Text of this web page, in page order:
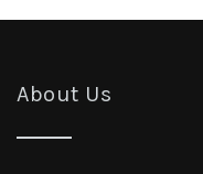
About Us